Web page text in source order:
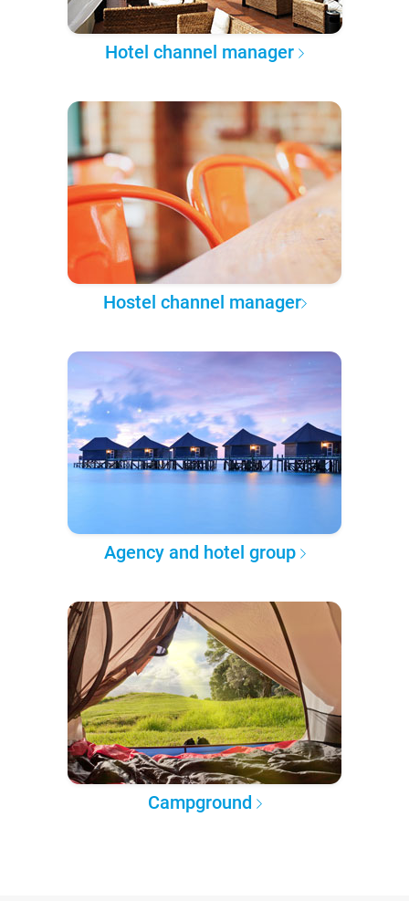
Hotel channel manager
Hostel channel manager
Agency and hotel group
Campground